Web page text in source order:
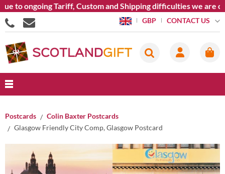
to ongoing Tariff, Custom and Shipping difficulties we are
GBP CONTACT US
Postcards
Colin Baxter Postcards
Glasgow Friendly City Comp, Glasgow Postcard